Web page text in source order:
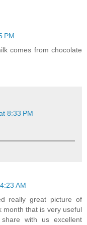
PM
comes from chocolate
8:33 PM
AM
really great picture of
month that is very useful
with us excellent